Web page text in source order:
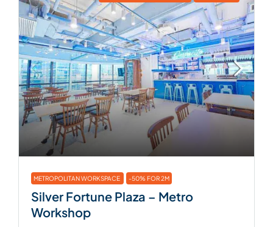
METROPOLITAN WORKSPACE -50% FOR 2M
Silver Fortune Plaza – Metro
Workshop